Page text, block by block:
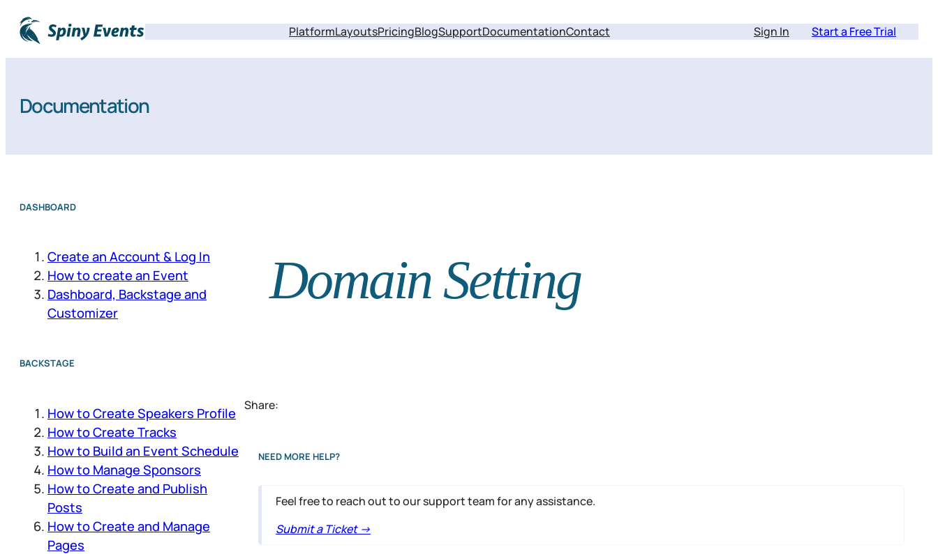
PlatformLayoutsPricingBlogSupportDocumentationContact Sign In Start a Free Trial
Documentation
DASHBOARD
Create an Account & Log In
How to create an Event
Dashboard, Backstage and
Customizer
BACKSTAGE
How to Create Speakers Profile
How to Create Tracks
How to Build an Event Schedule
How to Manage Sponsors
How to Create and Publish
Posts
How to Create and Manage
Pages
Domain Setting
Share:
NEED MORE HELP?
Feel free to reach out to our support team for any assistance.
Submit a Ticket ->